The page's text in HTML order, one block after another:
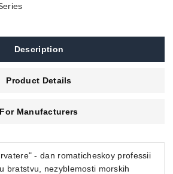
Description
Product Details
For Manufacturers
- dan romaticheskoy professii
bratstvu, nezyblemosti morskih